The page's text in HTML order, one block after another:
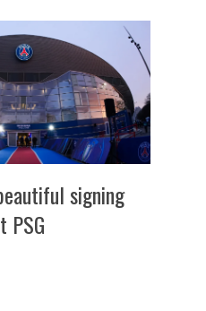
signing
PSG